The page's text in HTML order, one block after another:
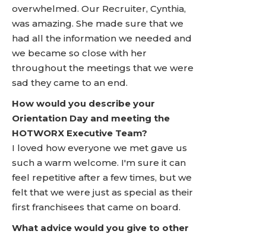
overwhelmed. Our Recruiter, Cynthia,
was amazing. She made sure that we
had all the information we needed and
we became so close with her
throughout the meetings that we were
sad they came to an end.
How would you describe your
Orientation Day and meeting the
HOTWORX Executive Team?
I loved how everyone we met gave us
such a warm welcome. I'm sure it can
feel repetitive after a few times, but we
felt that we were just as special as their
first franchisees that came on board.
What advice would you give to other